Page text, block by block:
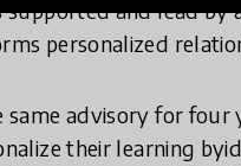
supported and lead
personalized
same advisory for
their learning